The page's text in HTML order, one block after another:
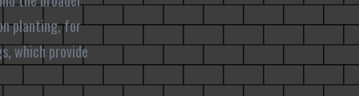
planting, for
which provide